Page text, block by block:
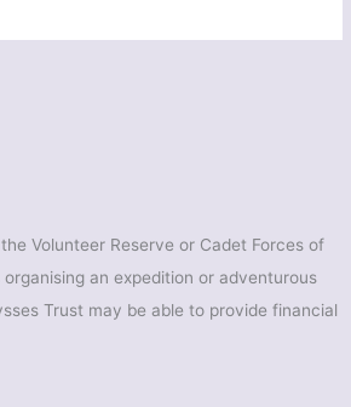
Volunteer Reserve or Cadet Forces of
an expedition or adventurous
Trust may be able to provide financial